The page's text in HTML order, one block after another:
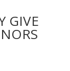
GIVE